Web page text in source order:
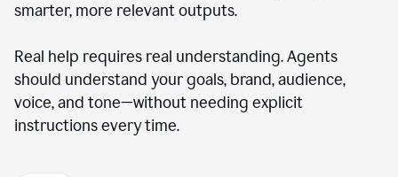
smarter, more relevant outputs.
Real help requires real understanding. Agents
should understand your goals, brand, audience,
voice, and tone—without needing explicit
instructions every time.